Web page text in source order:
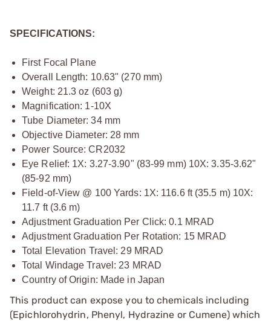
SPECIFICATIONS:
First Focal Plane
Overall Length: 10.63" (270 mm)
Weight: 21.3 oz (603 g)
Magnification: 1-10X
Tube Diameter: 34 mm
Objective Diameter: 28 mm
Power Source: CR2032
Eye Relief: 1X: 3.27-3.90" (83-99 mm) 10X: 3.35-3.62"
(85-92 mm)
Field-of-View @ 100 Yards: 1X: 116.6 ft (35.5 m) 10X:
11.7 ft (3.6 m)
Adjustment Graduation Per Click: 0.1 MRAD
Adjustment Graduation Per Rotation: 15 MRAD
Total Elevation Travel: 29 MRAD
Total Windage Travel: 23 MRAD
Country of Origin: Made in Japan
This product can expose you to chemicals including
(Epichlorohydrin, Phenyl, Hydrazine or Cumene) which